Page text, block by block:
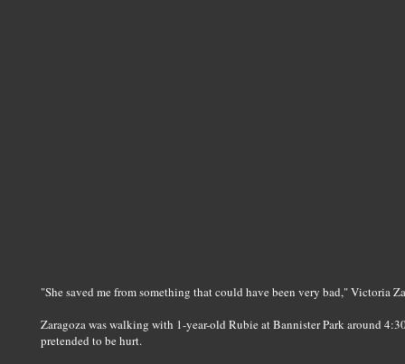
"She saved me from something that could have been very bad," Victoria
Zaragoza was walking with 1-year-old Rubie at Bannister Park around
pretended to be hurt.